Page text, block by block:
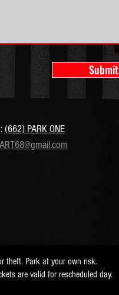
Submit
(662) PARK ONE
theft. Park at your own risk.
are valid for rescheduled day.